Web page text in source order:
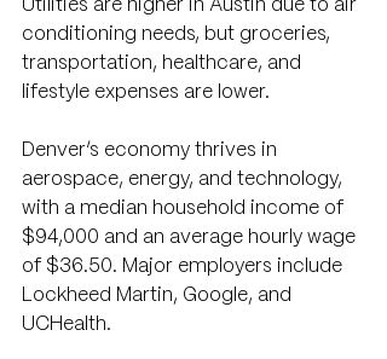
Utilities are higher in Austin due to air
conditioning needs, but groceries,
transportation, healthcare, and
lifestyle expenses are lower.
Denver’s economy thrives in
aerospace, energy, and technology,
with a median household income of
$94,000 and an average hourly wage
of $36.50. Major employers include
Lockheed Martin, Google, and
UCHealth.